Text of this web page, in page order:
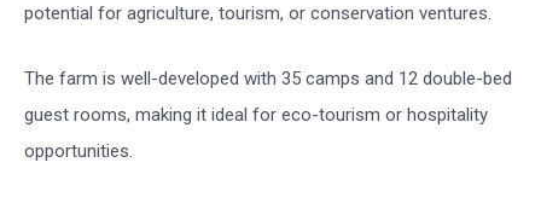
potential for agriculture, tourism, or conservation ventures.
The farm is well-developed with 35 camps and 12 double-bed
guest rooms, making it ideal for eco-tourism or hospitality
opportunities.